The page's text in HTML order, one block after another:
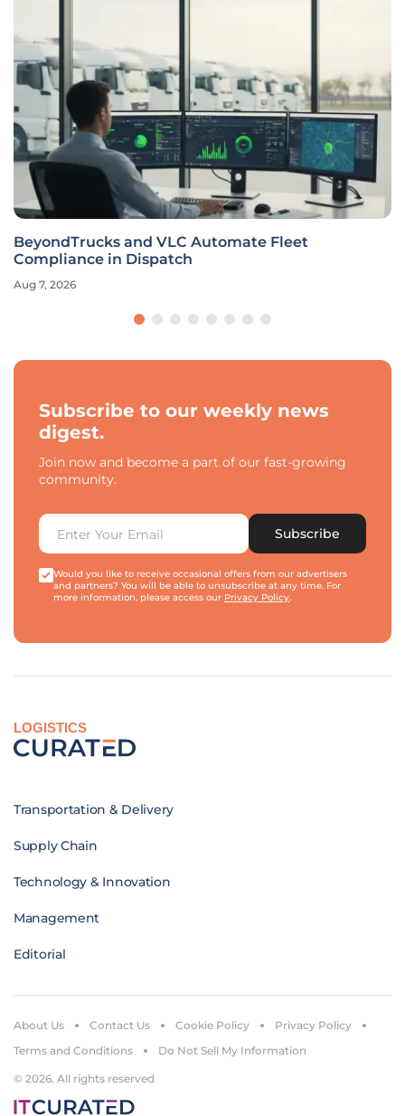
BeyondTrucks and VLC Automate Fleet
Compliance in Dispatch
Aug 7, 2026
Subscribe to our weekly news
digest.
Join now and become a part of our fast-growing
community.
Subscribe
Would you like to receive occasional offers from our advertisers
and partners? You will be able to unsubscribe at any time. For
more information, please access our Privacy Policy.
LOGISTICS
Transportation & Delivery
Supply Chain
Technology & Innovation
Management
Editorial
© 2026. All rights reserved
About Us Contact Us Cookie Policy
Privacy Policy
Terms and Conditions
Do Not Sell My Information